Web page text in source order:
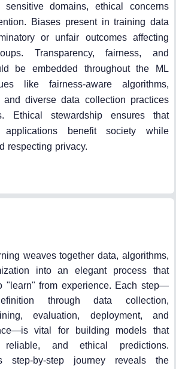
sensitive domains, ethical concerns
Biases present in training data
or unfair outcomes affecting
Transparency, fairness, and
be embedded throughout the ML
like fairness-aware algorithms,
and diverse data collection practices
Ethical stewardship ensures that
applications benefit society while
respecting privacy.
weaves together data, algorithms,
into an elegant process that
"learn" from experience. Each step—
through data collection,
evaluation, deployment, and
vital for building models that
reliable, and ethical predictions.
step-by-step journey reveals the